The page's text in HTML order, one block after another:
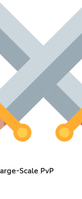
Scale PvP